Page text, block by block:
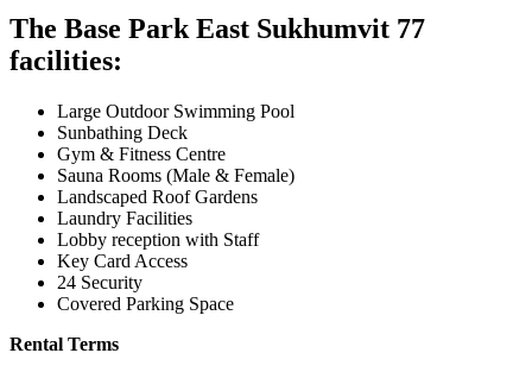
The Base Park East Sukhumvit 77
facilities:
Large Outdoor Swimming Pool
Sunbathing Deck
Gym & Fitness Centre
Sauna Rooms (Male & Female)
Landscaped Roof Gardens
Laundry Facilities
Lobby reception with Staff
Key Card Access
24 Security
Covered Parking Space
Rental Terms